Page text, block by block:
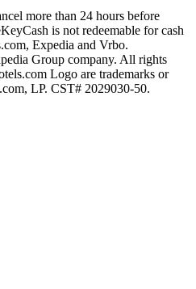
more than 24 hours before
is not redeemable for cash
Expedia and Vrbo.
Group company. All rights
Logo are trademarks or
LP. CST# 2029030-50.